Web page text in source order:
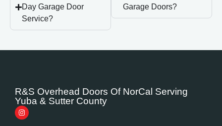
Day Garage Door
Service?
Garage Doors?
R&S Overhead Doors Of NorCal Serving
Yuba & Sutter County